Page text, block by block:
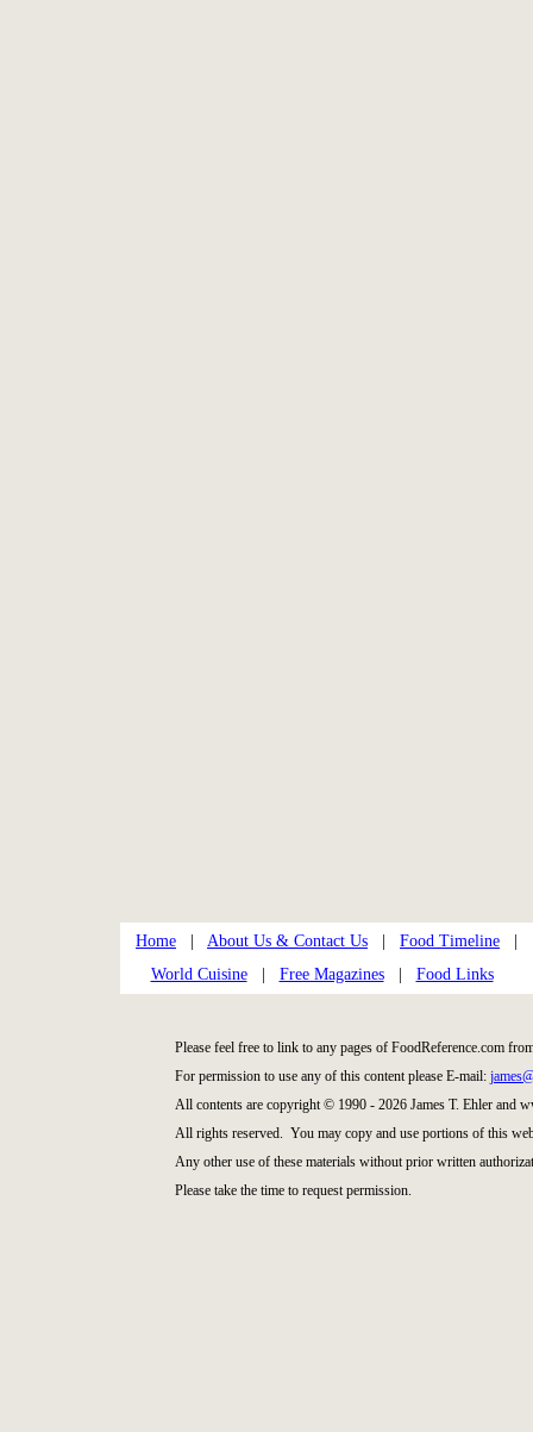
Home About Us & Contact Us Food Timeline
World Cuisine| Free Magazines| Food Links
Please feel free to link to any pages of FoodReference.com
For permission to use any of this content please E-mail:
All contents are copyright © 1990 - 2026 James T. Ehler and
All rights reserved. You may copy and use portions of this
Any other use of these materials without prior written
Please take the time to request permission.